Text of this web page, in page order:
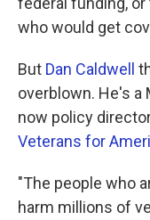
who would get
But Dan Caldwell
overblown. He's a
now policy
Veterans for
"The people who
harm millions of